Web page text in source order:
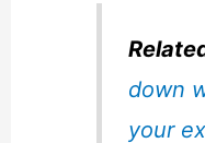
down
your ex